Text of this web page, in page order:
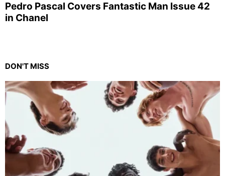
Pedro Pascal Covers Fantastic Man Issue 42
in Chanel
DON'T MISS